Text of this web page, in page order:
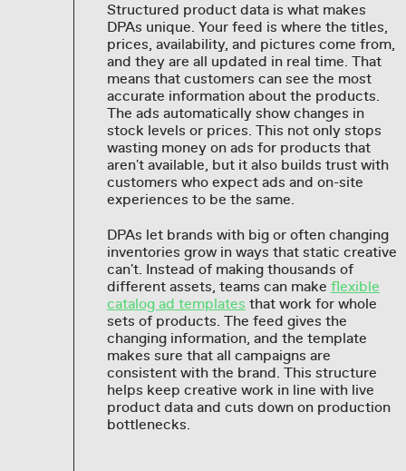
Structured product data is what makes
DPAs unique. Your feed is where the titles,
prices, availability, and pictures come from,
and they are all updated in real time. That
means that customers can see the most
accurate information about the products.
The ads automatically show changes in
stock levels or prices. This not only stops
wasting money on ads for products that
aren't available, but it also builds trust with
customers who expect ads and on-site
experiences to be the same.
DPAs let brands with big or often changing
inventories grow in ways that static creative
can't. Instead of making thousands of
different assets, teams can make flexible
catalog ad templates that work for whole
sets of products. The feed gives the
changing information, and the template
makes sure that all campaigns are
consistent with the brand. This structure
helps keep creative work in line with live
product data and cuts down on production
bottlenecks.